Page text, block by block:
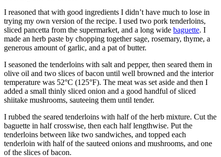
I reasoned that with good ingredients I didn’t have much to lose in
trying my own version of the recipe. I used two pork tenderloins,
sliced pancetta from the supermarket, and a long wide baguette. I
made an herb paste by chopping together sage, rosemary, thyme, a
generous amount of garlic, and a pat of butter.
I seasoned the tenderloins with salt and pepper, then seared them in
olive oil and two slices of bacon until well browned and the interior
temperature was 52°C (125°F). The meat was set aside and then I
added a small thinly sliced onion and a good handful of sliced
shiitake mushrooms, sauteeing them until tender.
I rubbed the seared tenderloins with half of the herb mixture. Cut the
baguette in half crosswise, then each half lengthwise. Put the
tenderloins between like two sandwiches, and topped each
tenderloin with half of the sauteed onions and mushrooms, and one
of the slices of bacon.